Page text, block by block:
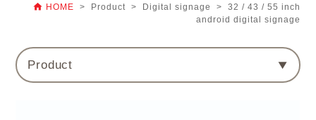
 HOME
> Product > Digital signage > 32 / 43 / 55 inch
android digital signage
Product